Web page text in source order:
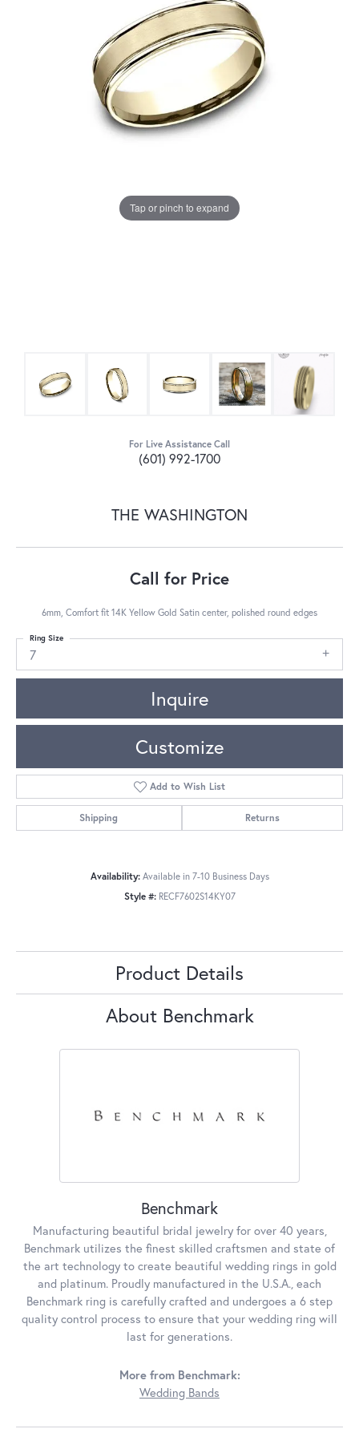
Tap or pinch to expand
For Live Assistance Call
(601) 992-1700
THE WASHINGTON
Call for Price
6mm, Comfort fit 14K Yellow Gold Satin center, polished round edges
7
Ring Size
Inquire
Customize
Add to Wish List
Shipping Returns
Availability: Available in 7-10 Business Days
Style #: RECF7602S14KY07
Product Details
About Benchmark
Benchmark
Manufacturing beautiful bridal jewelry for over 40 years,
Benchmark utilizes the finest skilled craftsmen and state of
the art technology to create beautiful wedding rings in gold
and platinum. Proudly manufactured in the U.S.A., each
Benchmark ring is carefully crafted and undergoes a 6 step
quality control process to ensure that your wedding ring will
last for generations.
More from Benchmark:
Wedding Bands